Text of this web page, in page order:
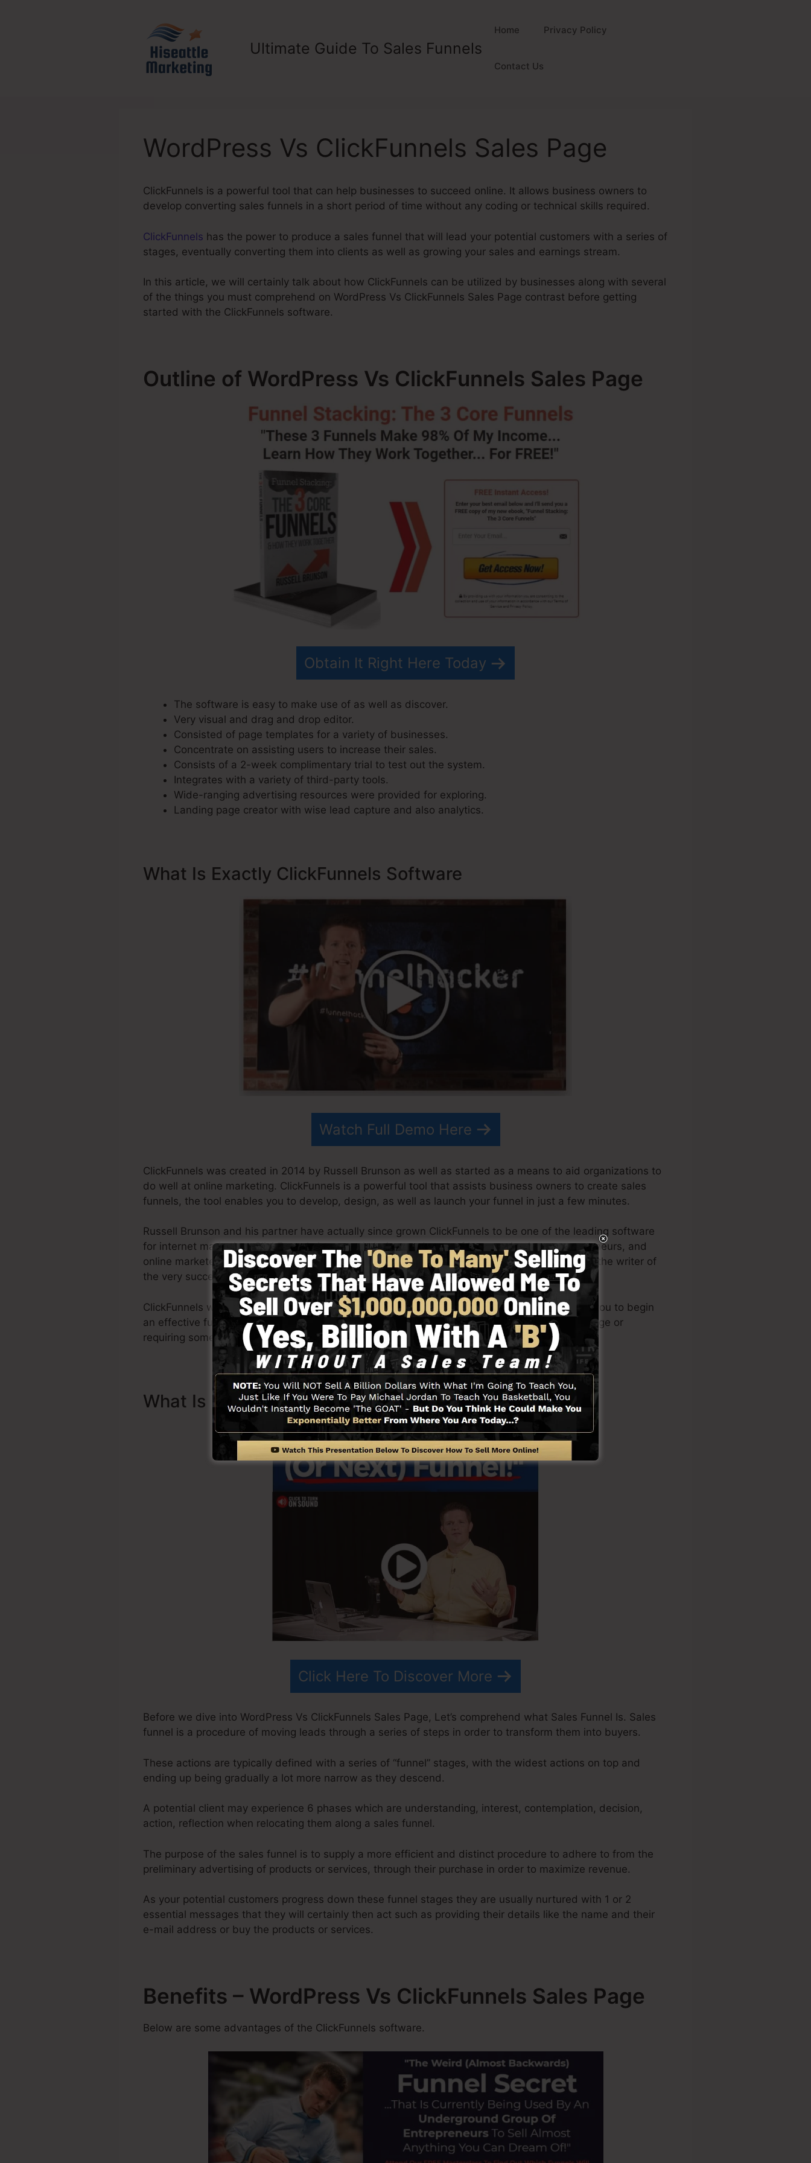
Ultimate Guide To Sales Funnels
Home Privacy Policy
Contact Us
WordPress Vs ClickFunnels Sales Page
ClickFunnels is a powerful tool that can help businesses to succeed online. It allows business owners to
develop converting sales funnels in a short period of time without any coding or technical skills required.
ClickFunnels has the power to produce a sales funnel that will lead your potential customers with a series of
stages, eventually converting them into clients as well as growing your sales and earnings stream.
In this article, we will certainly talk about how ClickFunnels can be utilized by businesses along with several
of the things you must comprehend on WordPress Vs ClickFunnels Sales Page contrast before getting
started with the ClickFunnels software.
Outline of WordPress Vs ClickFunnels Sales Page
Obtain It Right Here Today
The software is easy to make use of as well as discover.
Very visual and drag and drop editor.
Consisted of page templates for a variety of businesses.
Concentrate on assisting users to increase their sales.
Consists of a 2-week complimentary trial to test out the system.
Integrates with a variety of third-party tools.
Wide-ranging advertising resources were provided for exploring.
Landing page creator with wise lead capture and also analytics.
What Is Exactly ClickFunnels Software
Watch Full Demo Here
ClickFunnels was created in 2014 by Russell Brunson as well as started as a means to aid organizations to
do well at online marketing. ClickFunnels is a powerful tool that assists business owners to create sales
funnels, the tool enables you to develop, design, as well as launch your funnel in just a few minutes.
Russell Brunson and his partner have actually since grown ClickFunnels to be one of the leading software
for internet marketing. ClickFunnels is currently being made use of by organizations, entrepreneurs, and
online marketers all across the globe in order to be successful in internet business. Russell is the writer of
the very successful books Dotcom Secrets (get it here) as well as Expert Secrets (get it here ).
ClickFunnels was made with simpleness on purpose. ClickFunnel’s streamlined style enables you to begin
an effective funnel swiftly and also conveniently without having any type of technical knowledge or
requiring someone else to aid you to get going.
What Is Sales Funnel And Exactly How It Works
Click Here To Discover More
Before we dive into WordPress Vs ClickFunnels Sales Page, Let’s comprehend what Sales Funnel Is. Sales
funnel is a procedure of moving leads through a series of steps in order to transform them into buyers.
These actions are typically defined with a series of “funnel” stages, with the widest actions on top and
ending up being gradually a lot more narrow as they descend.
A potential client may experience 6 phases which are understanding, interest, contemplation, decision,
action, reflection when relocating them along a sales funnel.
The purpose of the sales funnel is to supply a more efficient and distinct procedure to adhere to from the
preliminary advertising of products or services, through their purchase in order to maximize revenue.
As your potential customers progress down these funnel stages they are usually nurtured with 1 or 2
essential messages that they will certainly then act such as providing their details like the name and their
e-mail address or buy the products or services.
Benefits – WordPress Vs ClickFunnels Sales Page
Below are some advantages of the ClickFunnels software.